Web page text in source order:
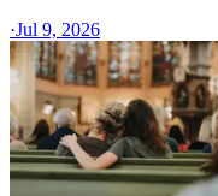
·Jul 9, 2026